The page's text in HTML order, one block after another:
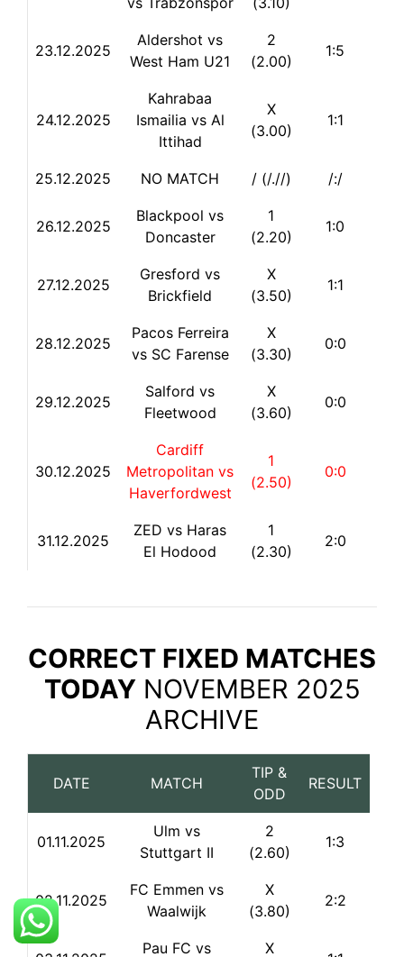
23.12.2025
Aldershot vs
West Ham U21
2
(2.00)
1:5
24.12.2025
Kahrabaa
Ismailia vs Al
Ittihad
X
(3.00)
1:1
25.12.2025 NO MATCH / (/.//) /:/
26.12.2025
Blackpool vs
Doncaster
1
(2.20)
1:0
27.12.2025
Gresford vs
Brickfield
X
(3.50)
1:1
28.12.2025
Pacos Ferreira
vs SC Farense
X
(3.30)
0:0
29.12.2025
Salford vs
Fleetwood
X
(3.60)
0:0
30.12.2025
Cardiff
Metropolitan vs
Haverfordwest
1
(2.50)
0:0
31.12.2025
ZED vs Haras
El Hodood
1
(2.30)
2:0
CORRECT FIXED MATCHES
TODAYNOVEMBER 2025
ARCHIVE
DATE MATCH
TIP &
ODD
RESULT
01.11.2025
Ulm vs
Stuttgart II
2
(2.60)
1:3
02.11.2025
FC Emmen vs
Waalwijk
X
(3.80)
2:2
Pau FC vs X